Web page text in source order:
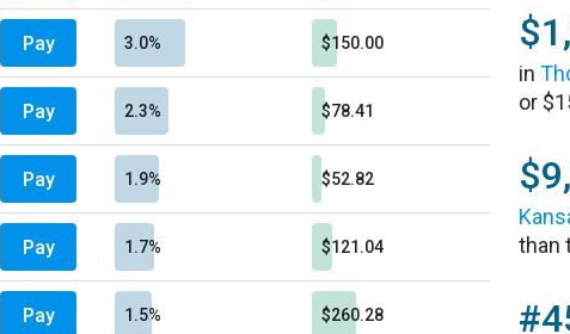
Pay 3.0% $150.00
Pay 2.3% $78.41
Pay 1.9% $52.82
Pay 1.7% $121.04
Pay 1.5% $260.28
in
or
than